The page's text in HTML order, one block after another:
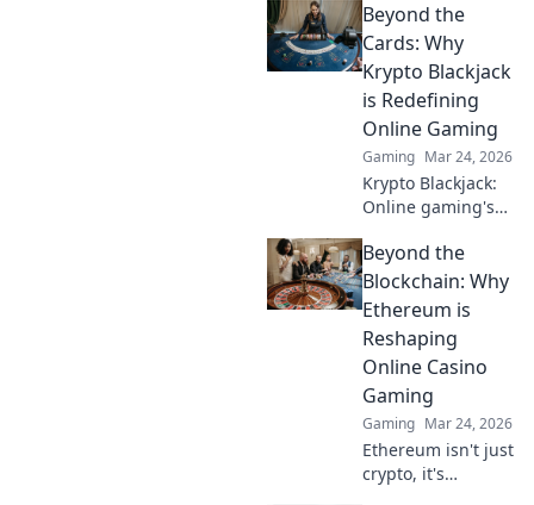
could change your
game! Don't miss
out on these must-
know updates for
every gamer.
Beyond the
Cards: Why
Krypto Blackjack
is Redefining
Online Gaming
Gaming Mar 24, 2026
Krypto Blackjack:
Online gaming's
how crypto is
revolutionizing
cards. Play
smarter, win
bigger!
Beyond the
Blockchain: Why
Ethereum is
Reshaping
Online Casino
Gaming
Gaming Mar 24, 2026
Ethereum isn't just
crypto, it's